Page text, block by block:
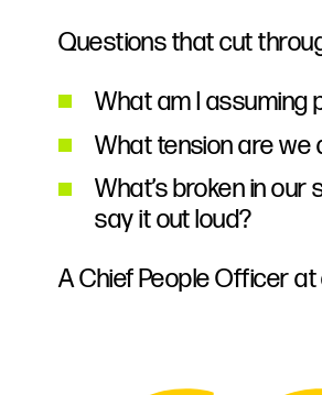
Questions that cut
What am I assuming
What tension are we
What’s broken in
say it out loud?
A Chief People Officer